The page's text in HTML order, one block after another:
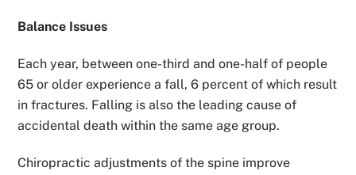
Balance Issues
Each year, between one-third and one-half of people
65 or older experience a fall, 6 percent of which result
in fractures. Falling is also the leading cause of
accidental death within the same age group.
Chiropractic adjustments of the spine improve